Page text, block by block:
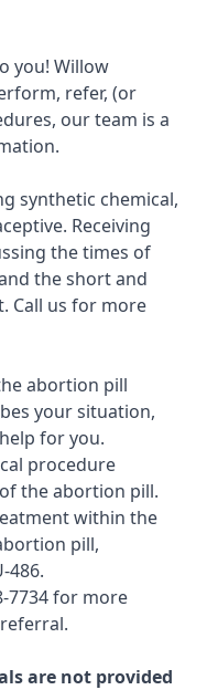
you! Willow
refer, (or
our team is a
synthetic chemical,
Receiving
the times of
the short and
Call us for more
abortion pill
your situation,
for you.
procedure
the abortion pill.
within the
pill,
486.
7734for more
are not provided